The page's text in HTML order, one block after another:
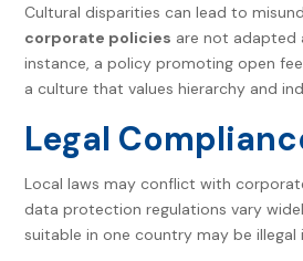
Cultural disparities can lead to
corporate policies are not adapted
instance, a policy promoting open
a culture that values hierarchy and
Legal
Local laws may conflict with
data protection regulations vary
suitable in one country may be illegal